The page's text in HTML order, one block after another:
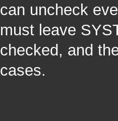
can uncheck
must leave
checked, and
cases.